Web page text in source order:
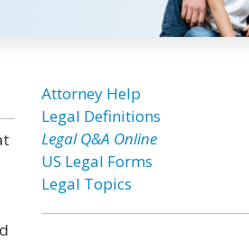
Attorney Help
Legal Definitions
Legal Q&A Online
US Legal Forms
Legal Topics